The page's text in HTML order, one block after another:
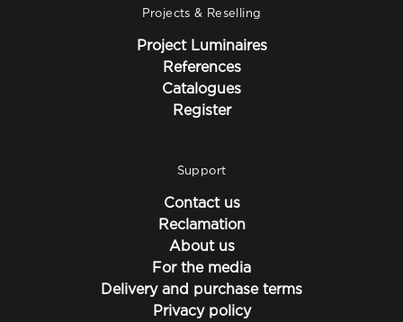
Projects & Reselling
Project Luminaires
References
Catalogues
Register
Support
Contact us
Reclamation
About us
For the media
Delivery and purchase terms
Privacy policy